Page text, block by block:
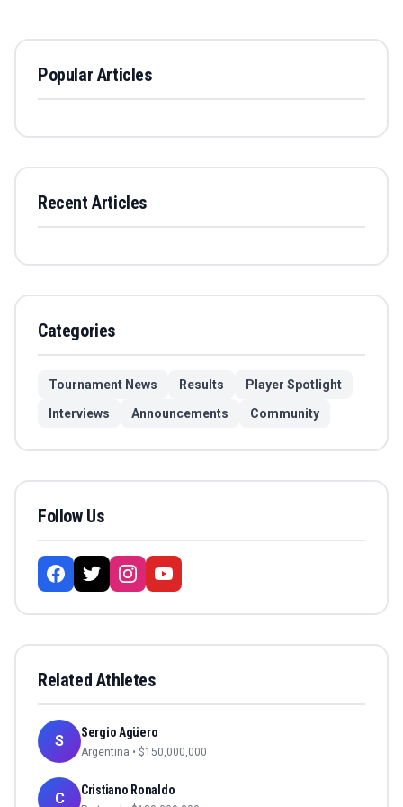
Popular Articles
Recent Articles
Categories
Tournament News Results
Player Spotlight
Interviews
Announcements Community
Follow Us
Related Athletes
S Sergio Agüero
Argentina • $150,000,000
C Cristiano Ronaldo